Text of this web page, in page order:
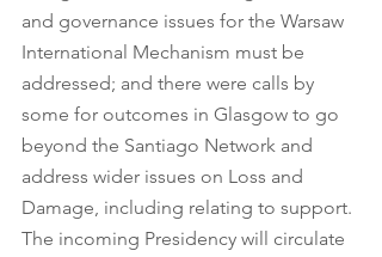
and governance issues for the Warsaw
International Mechanism must be
addressed; and there were calls by
some for outcomes in Glasgow to go
beyond the Santiago Network and
address wider issues on Loss and
Damage, including relating to support.
The incoming Presidency will circulate